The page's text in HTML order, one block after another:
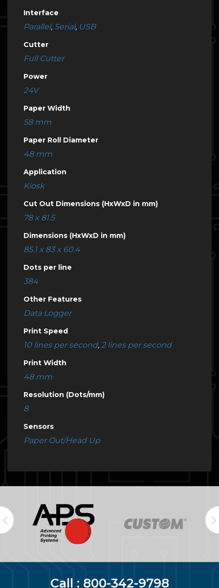
Interface
Parallel, Serial, USB
Cutter
Full Cutter
Power
24V
Paper Width
58 mm
Paper Roll Diameter
48 mm
Application
Kiosk
Cut Out Dimensions (HxWxD in mm)
78 x 81.5
Dimensions (HxWxD in mm)
85.1 x 83 x 60.4
Dots per line
384
Other Features
Data Logger
Print Speed
10 lines per second, 2 lines per second
Print Width
48 mm
Resolution (Dots/mm)
8
Sensors
Paper Out/Head Up
Call : 800-342-9798